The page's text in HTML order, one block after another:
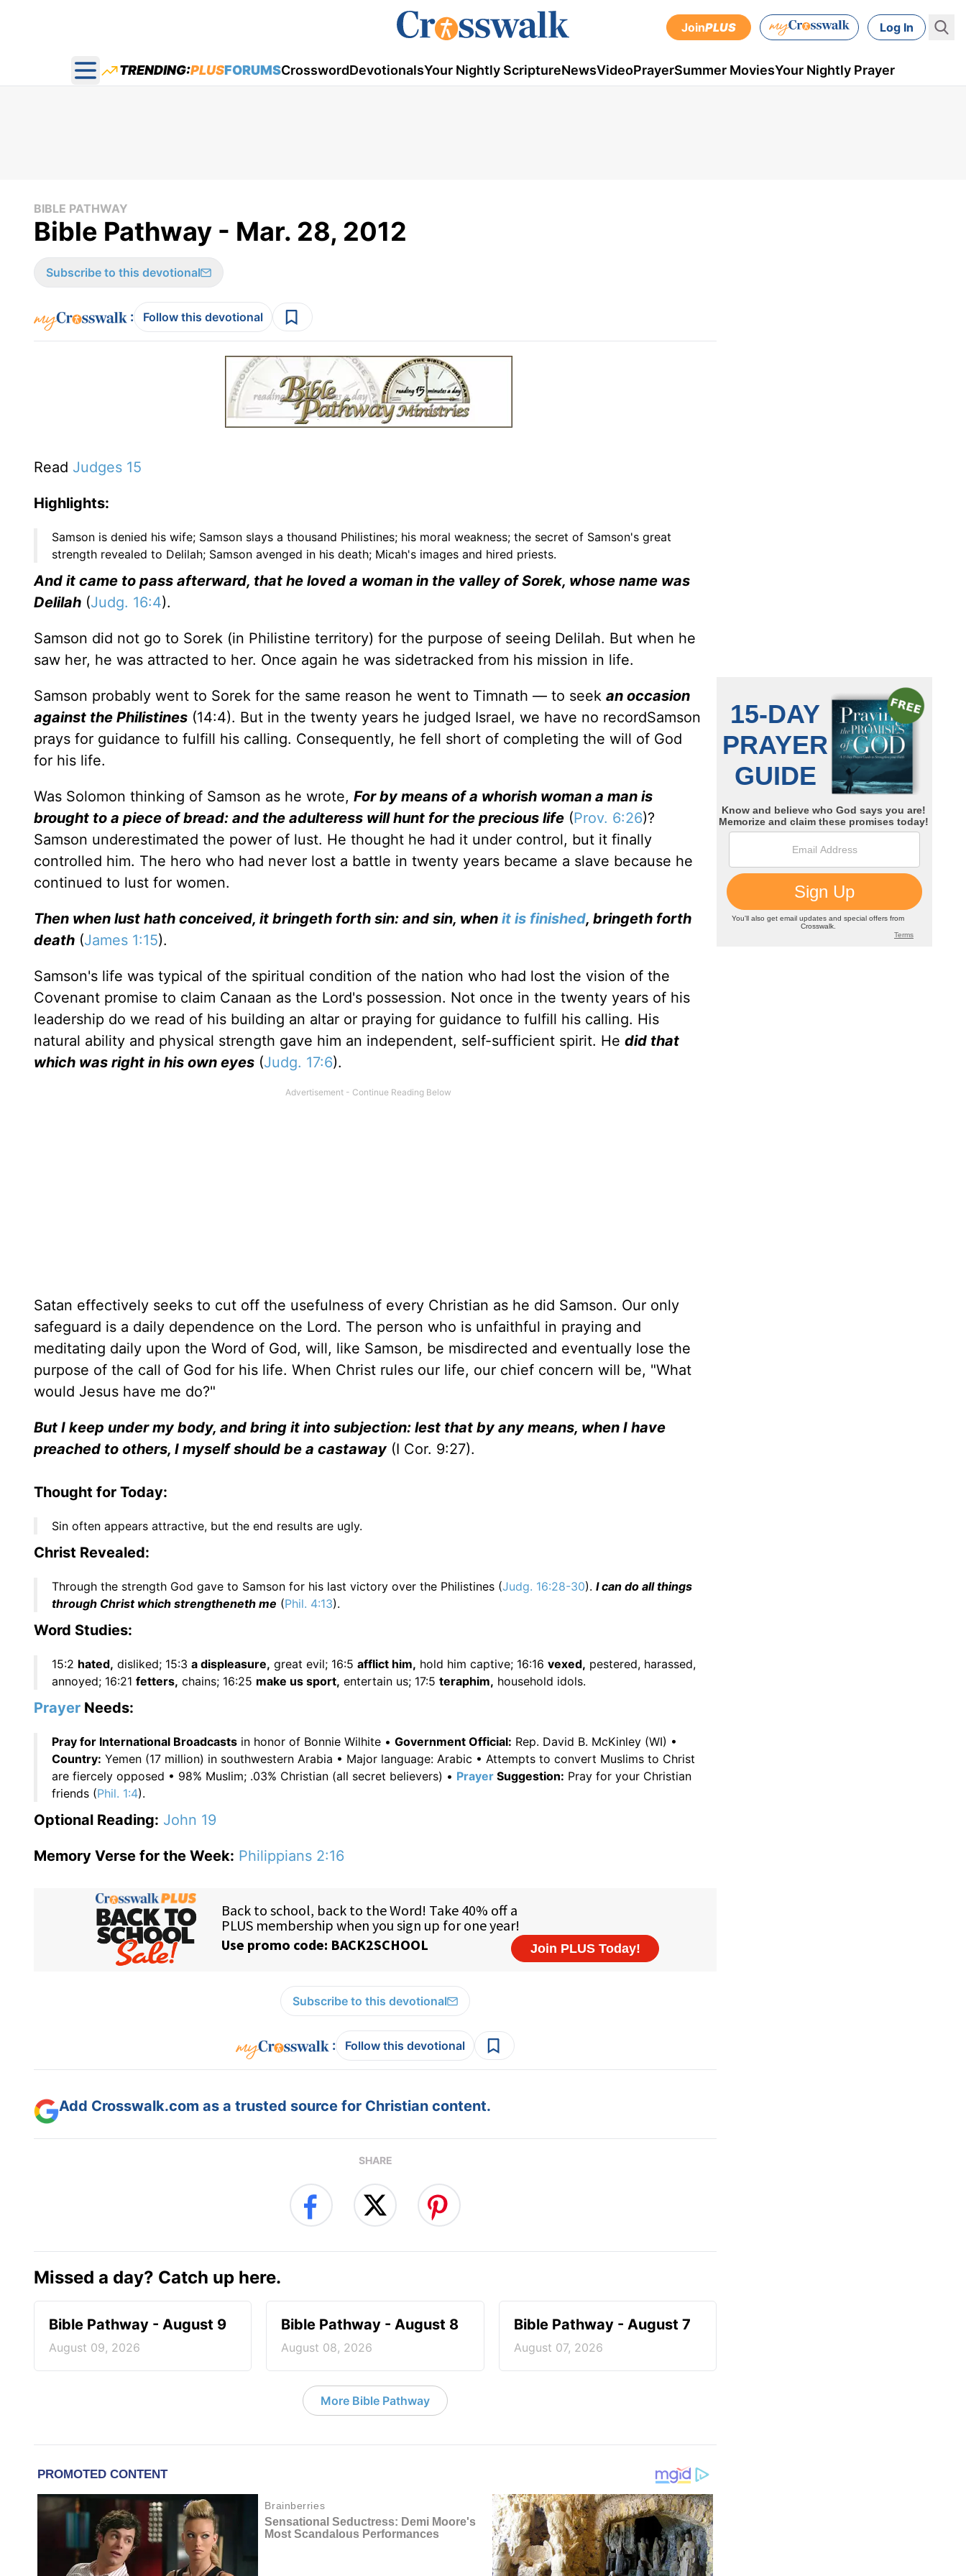
JoinPLUS Log In
Open main menu
TRENDING:PLUSFORUMSCrosswordDevotionalsYour Nightly ScriptureNewsVideoPrayerSummer MoviesYour Nightly Prayer
BIBLE PATHWAY
Bible Pathway - Mar. 28, 2012
Subscribe to this devotional
: Follow this devotional
Read Judges 15
Highlights:
Samson is denied his wife; Samson slays a thousand Philistines; his moral weakness; the secret of Samson's great
strength revealed to Delilah; Samson avenged in his death; Micah's images and hired priests.
And it came to pass afterward, that he loved a woman in the valley of Sorek, whose name was
Delilah (Judg. 16:4).
Samson did not go to Sorek (in Philistine territory) for the purpose of seeing Delilah. But when he
saw her, he was attracted to her. Once again he was sidetracked from his mission in life.
Samson probably went to Sorek for the same reason he went to Timnath — to seek an occasion
against the Philistines (14:4). But in the twenty years he judged Israel, we have no recordSamson
prays for guidance to fulfill his calling. Consequently, he fell short of completing the will of God
for his life.
Was Solomon thinking of Samson as he wrote, For by means of a whorish woman a man is
brought to a piece of bread: and the adulteress will hunt for the precious life (Prov. 6:26)?
Samson underestimated the power of lust. He thought he had it under control, but it finally
controlled him. The hero who had never lost a battle in twenty years became a slave because he
continued to lust for women.
Then when lust hath conceived, it bringeth forth sin: and sin, when it is finished, bringeth forth
death (James 1:15).
Samson's life was typical of the spiritual condition of the nation who had lost the vision of the
Covenant promise to claim Canaan as the Lord's possession. Not once in the twenty years of his
leadership do we read of his building an altar or praying for guidance to fulfill his calling. His
natural ability and physical strength gave him an independent, self-sufficient spirit. He did that
which was right in his own eyes (Judg. 17:6).
Satan effectively seeks to cut off the usefulness of every Christian as he did Samson. Our only
safeguard is a daily dependence on the Lord. The person who is unfaithful in praying and
meditating daily upon the Word of God, will, like Samson, be misdirected and eventually lose the
purpose of the call of God for his life. When Christ rules our life, our chief concern will be, "What
would Jesus have me do?"
But I keep under my body, and bring it into subjection: lest that by any means, when I have
preached to others, I myself should be a castaway (I Cor. 9:27).
Thought for Today:
Sin often appears attractive, but the end results are ugly.
Christ Revealed:
Through the strength God gave to Samson for his last victory over the Philistines (Judg. 16:28-30). I can do all things
through Christ which strengtheneth me (Phil. 4:13).
Word Studies:
15:2 hated, disliked; 15:3 a displeasure, great evil; 16:5 afflict him, hold him captive; 16:16 vexed, pestered, harassed,
annoyed; 16:21 fetters, chains; 16:25 make us sport, entertain us; 17:5 teraphim, household idols.
Prayer Needs:
Pray for International Broadcasts in honor of Bonnie Wilhite • Government Official: Rep. David B. McKinley (WI) •
Country: Yemen (17 million) in southwestern Arabia • Major language: Arabic • Attempts to convert Muslims to Christ
are fiercely opposed • 98% Muslim; .03% Christian (all secret believers) • Prayer Suggestion: Pray for your Christian
friends (Phil. 1:4).
Optional Reading: John 19
Memory Verse for the Week: Philippians 2:16
Subscribe to this devotional
: Follow this devotional
Add Crosswalk.com as a trusted source for Christian content.
SHARE
Missed a day? Catch up here.
Bible Pathway - August 9
August 09, 2026
Bible Pathway - August 8
August 08, 2026
Bible Pathway - August 7
August 07, 2026
More Bible Pathway